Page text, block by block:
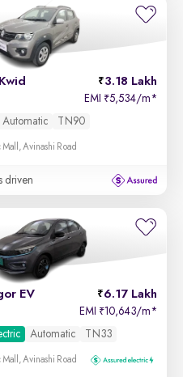
3.18 Lakh
EMI ₹5,534/m*
Automatic TN90
Avinashi Road
driven
EV 6.17 Lakh
EMI ₹10,643/m*
Automatic TN33
Avinashi Road